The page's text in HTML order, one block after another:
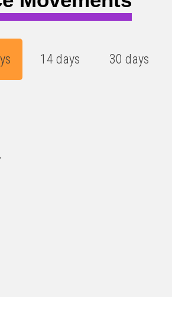
14 days 30 days